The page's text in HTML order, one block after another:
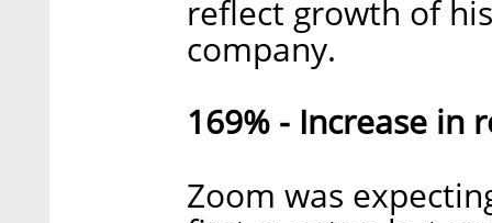
reflect growth of
company.
169% - Increase in
Zoom was